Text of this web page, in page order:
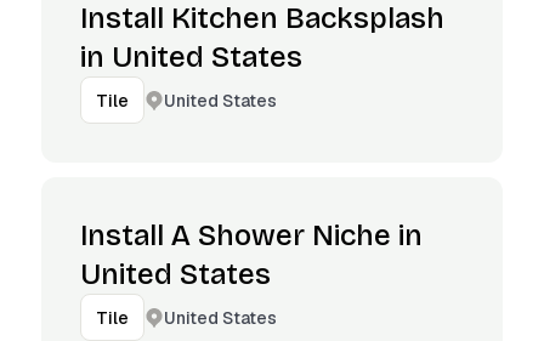
Install Kitchen Backsplash
in United States
Tile United States
Install A Shower Niche in
United States
Tile United States